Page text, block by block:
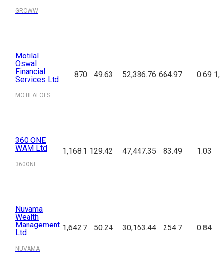
GROWW
Motilal
Oswal
Financial
Services Ltd
MOTILALOFS
870 49.63 52,386.76 664.97 0.69
360 ONE
WAM Ltd
360ONE
1,168.1 129.42 47,447.35 83.49 1.03
Nuvama
Wealth
Management
Ltd
NUVAMA
1,642.7 50.24 30,163.44 254.7 0.84